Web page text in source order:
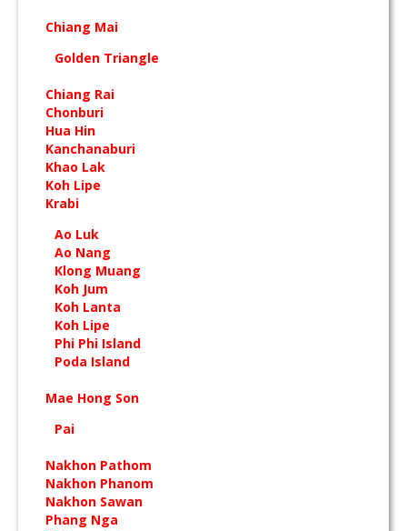
Chiang Mai
Golden Triangle
Chiang Rai
Chonburi
Hua Hin
Kanchanaburi
Khao Lak
Koh Lipe
Krabi
Ao Luk
Ao Nang
Klong Muang
Koh Jum
Koh Lanta
Koh Lipe
Phi Phi Island
Poda Island
Mae Hong Son
Pai
Nakhon Pathom
Nakhon Phanom
Nakhon Sawan
Phang Nga